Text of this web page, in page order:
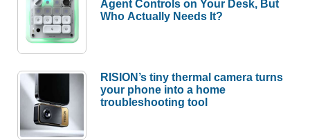
Agent Controls on Your Desk, But
Who Actually Needs It?
RISION’s tiny thermal camera turns
your phone into a home
troubleshooting tool